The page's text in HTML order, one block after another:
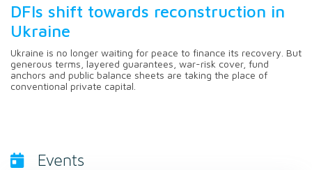
DFIs shift towards reconstruction in
Ukraine
Ukraine is no longer waiting for peace to finance its recovery. But
generous terms, layered guarantees, war-risk cover, fund
anchors and public balance sheets are taking the place of
conventional private capital.
Events